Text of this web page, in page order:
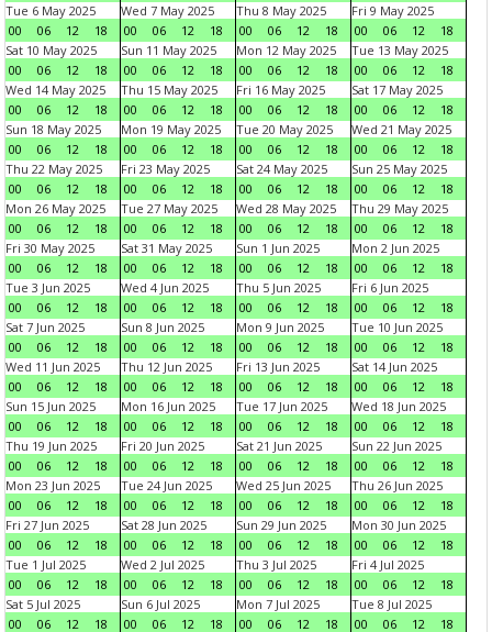
Tue 6 May 2025
00
06 12 18
Wed 7 May 2025
00
06 12 18
Thu 8 May 2025
00
06 12 18
Fri 9 May 2025
00
06 12
18
Sat 10 May 2025
00
06 12 18
Sun 11 May 2025
00
06 12 18
Mon 12 May 2025
00
06 12 18
Tue 13 May 2025
00
06 12
18
Wed 14 May 2025
00
06 12 18
Thu 15 May 2025
00
06 12 18
Fri 16 May 2025
00
06 12 18
Sat 17 May 2025
00
06 12
18
Sun 18 May 2025
00
06 12 18
Mon 19 May 2025
00
06 12 18
Tue 20 May 2025
00
06 12 18
Wed 21 May 2025
00
06 12
18
Thu 22 May 2025
00
06 12 18
Fri 23 May 2025
00
06 12 18
Sat 24 May 2025
00
06 12 18
Sun 25 May 2025
00
06 12
18
Mon 26 May 2025
00
06 12 18
Tue 27 May 2025
00
06 12 18
Wed 28 May 2025
00
06 12 18
Thu 29 May 2025
00
06 12
18
Fri 30 May 2025
00
06 12 18
Sat 31 May 2025
00
06 12 18
Sun 1 Jun 2025
00
06 12 18
Mon 2 Jun 2025
00
06 12
18
Tue 3 Jun 2025
00
06 12 18
Wed 4 Jun 2025
00
06 12 18
Thu 5 Jun 2025
00
06 12 18
Fri 6 Jun 2025
00
06 12
18
Sat 7 Jun 2025
00
06 12 18
Sun 8 Jun 2025
00
06 12 18
Mon 9 Jun 2025
00
06 12 18
Tue 10 Jun 2025
00
06 12
18
Wed 11 Jun 2025
00
06 12 18
Thu 12 Jun 2025
00
06 12 18
Fri 13 Jun 2025
00
06 12 18
Sat 14 Jun 2025
00
06 12
18
Sun 15 Jun 2025
00
06 12 18
Mon 16 Jun 2025
00
06 12 18
Tue 17 Jun 2025
00
06 12 18
Wed 18 Jun 2025
00
06 12
18
Thu 19 Jun 2025
00
06 12 18
Fri 20 Jun 2025
00
06 12 18
Sat 21 Jun 2025
00
06 12 18
Sun 22 Jun 2025
00
06 12
18
Mon 23 Jun 2025
00
06 12 18
Tue 24 Jun 2025
00
06 12 18
Wed 25 Jun 2025
00
06 12 18
Thu 26 Jun 2025
00
06 12
18
Fri 27 Jun 2025
00
06 12 18
Sat 28 Jun 2025
00
06 12 18
Sun 29 Jun 2025
00
06 12 18
Mon 30 Jun 2025
00
06 12
18
Tue 1 Jul 2025
00
06 12 18
Wed 2 Jul 2025
00
06 12 18
Thu 3 Jul 2025
00
06 12 18
Fri 4 Jul 2025
00
06 12
18
Sat 5 Jul 2025
00
06 12 18
Sun 6 Jul 2025
00
06 12 18
Mon 7 Jul 2025
00
06 12 18
Tue 8 Jul 2025
00
06 12 18